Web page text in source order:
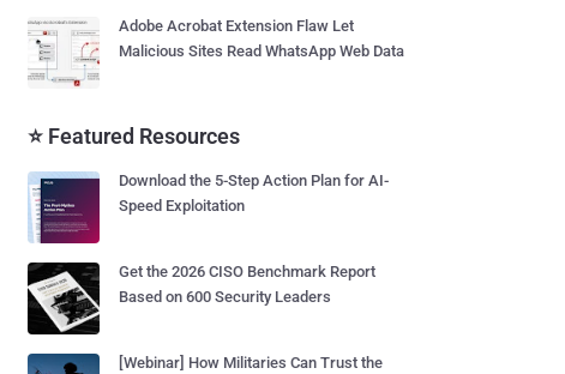
Adobe Acrobat Extension Flaw Let
Malicious Sites Read WhatsApp Web Data
⭐ Featured Resources
Download the 5-Step Action Plan for AI-
Speed Exploitation
Get the 2026 CISO Benchmark Report
Based on 600 Security Leaders
[Webinar] How Militaries Can Trust the